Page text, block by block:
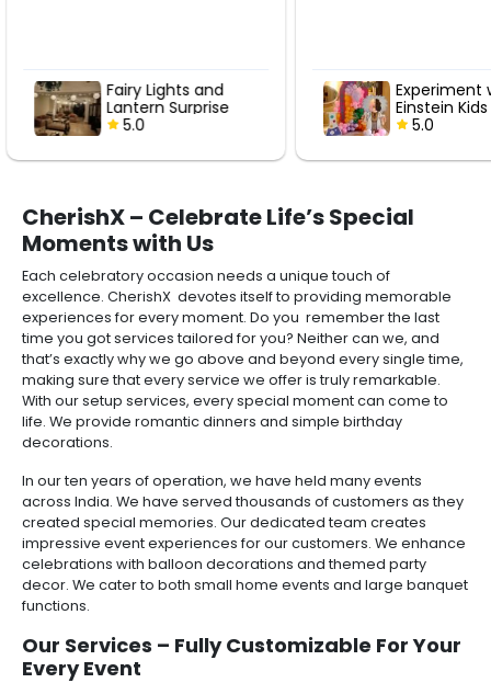
Experiment with
Einstein Kids
Birthday Decor
5.0
Hot Air
with Roses
5.0
CherishX – Celebrate Life’s Special
Moments with Us
Each celebratory occasion needs a unique touch of
excellence. CherishX devotes itself to providing memorable
experiences for every moment. Do you remember the last
time you got services tailored for you? Neither can we, and
that’s exactly why we go above and beyond every single time,
making sure that every service we offer is truly remarkable.
With our setup services, every special moment can come to
life. We provide romantic dinners and simple birthday
decorations.
In our ten years of operation, we have held many events
across India. We have served thousands of customers as they
created special memories. Our dedicated team creates
impressive event experiences for our customers. We enhance
celebrations with balloon decorations and themed party
decor. We cater to both small home events and large banquet
functions.
Our Services – Fully Customizable For Your
Every Event